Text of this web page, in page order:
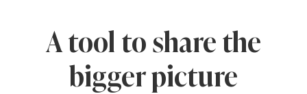
A tool to share the
bigger picture